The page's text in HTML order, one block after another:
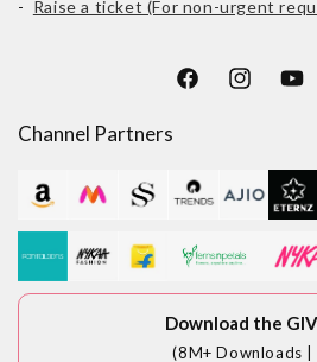
- Raise a ticket (For non-urgent
FacebookInstagram
Download the
(8M+ Downloads |
Channel Partners